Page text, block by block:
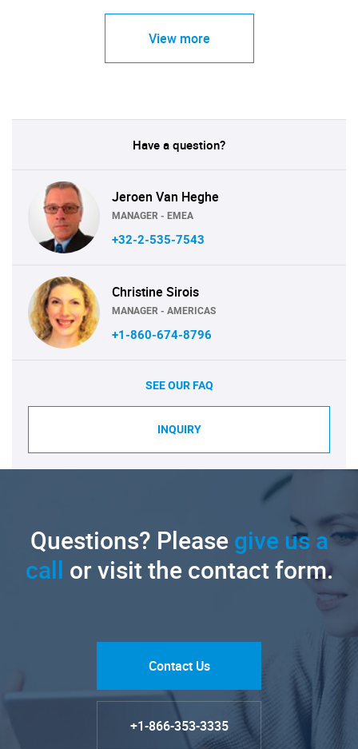
View more
Have a question?
Jeroen Van Heghe
MANAGER - EMEA
+32-2-535-7543
Christine Sirois
MANAGER - AMERICAS
+1-860-674-8796
SEE OUR FAQ
INQUIRY
Questions? Pleasegive us a
call or visit the contact form.
Contact Us
+1-866-353-3335